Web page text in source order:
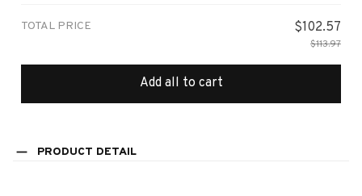
TOTAL PRICE $102.57
$113.97
Add all to cart
PRODUCT DETAIL